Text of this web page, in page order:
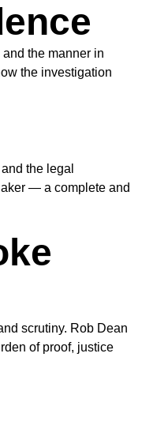
the manner in
the investigation
the legal
— a complete and
scrutiny. Rob Dean
of proof, justice